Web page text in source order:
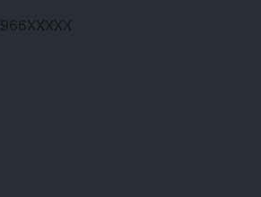
966XXXXX